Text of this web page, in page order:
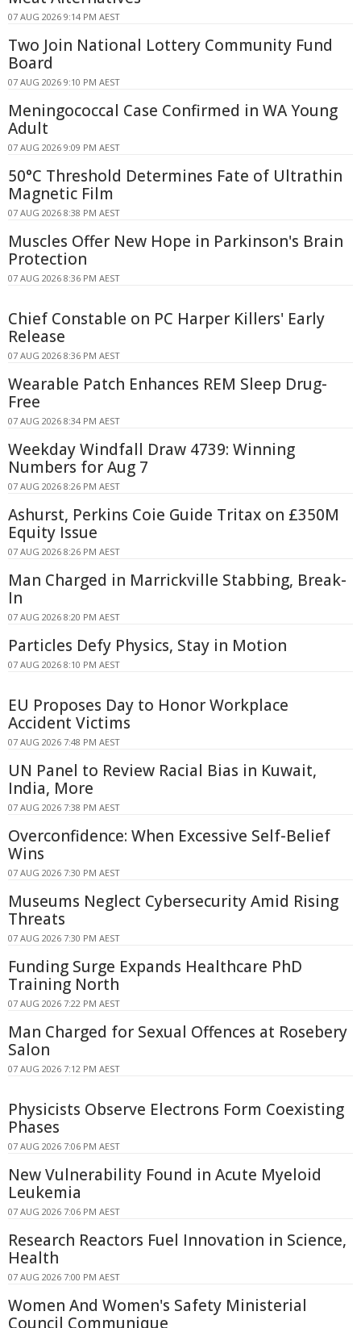
07 AUG 2026 9:14 PM AEST
Two Join National Lottery Community Fund
Board
07 AUG 2026 9:10 PM AEST
Meningococcal Case Confirmed in WA Young
Adult
07 AUG 2026 9:09 PM AEST
50°C Threshold Determines Fate of Ultrathin
Magnetic Film
07 AUG 2026 8:38 PM AEST
Muscles Offer New Hope in Parkinson's Brain
Protection
07 AUG 2026 8:36 PM AEST
Chief Constable on PC Harper Killers' Early
Release
07 AUG 2026 8:36 PM AEST
Wearable Patch Enhances REM Sleep Drug-
Free
07 AUG 2026 8:34 PM AEST
Weekday Windfall Draw 4739: Winning
Numbers for Aug 7
07 AUG 2026 8:26 PM AEST
Ashurst, Perkins Coie Guide Tritax on £350M
Equity Issue
07 AUG 2026 8:26 PM AEST
Man Charged in Marrickville Stabbing, Break-
In
07 AUG 2026 8:20 PM AEST
Particles Defy Physics, Stay in Motion
07 AUG 2026 8:10 PM AEST
EU Proposes Day to Honor Workplace
Accident Victims
07 AUG 2026 7:48 PM AEST
UN Panel to Review Racial Bias in Kuwait,
India, More
07 AUG 2026 7:38 PM AEST
Overconfidence: When Excessive Self-Belief
Wins
07 AUG 2026 7:30 PM AEST
Museums Neglect Cybersecurity Amid Rising
Threats
07 AUG 2026 7:30 PM AEST
Funding Surge Expands Healthcare PhD
Training North
07 AUG 2026 7:22 PM AEST
Man Charged for Sexual Offences at Rosebery
Salon
07 AUG 2026 7:12 PM AEST
Physicists Observe Electrons Form Coexisting
Phases
07 AUG 2026 7:06 PM AEST
New Vulnerability Found in Acute Myeloid
Leukemia
07 AUG 2026 7:06 PM AEST
Research Reactors Fuel Innovation in Science,
Health
07 AUG 2026 7:00 PM AEST
Women And Women's Safety Ministerial
Council Communique